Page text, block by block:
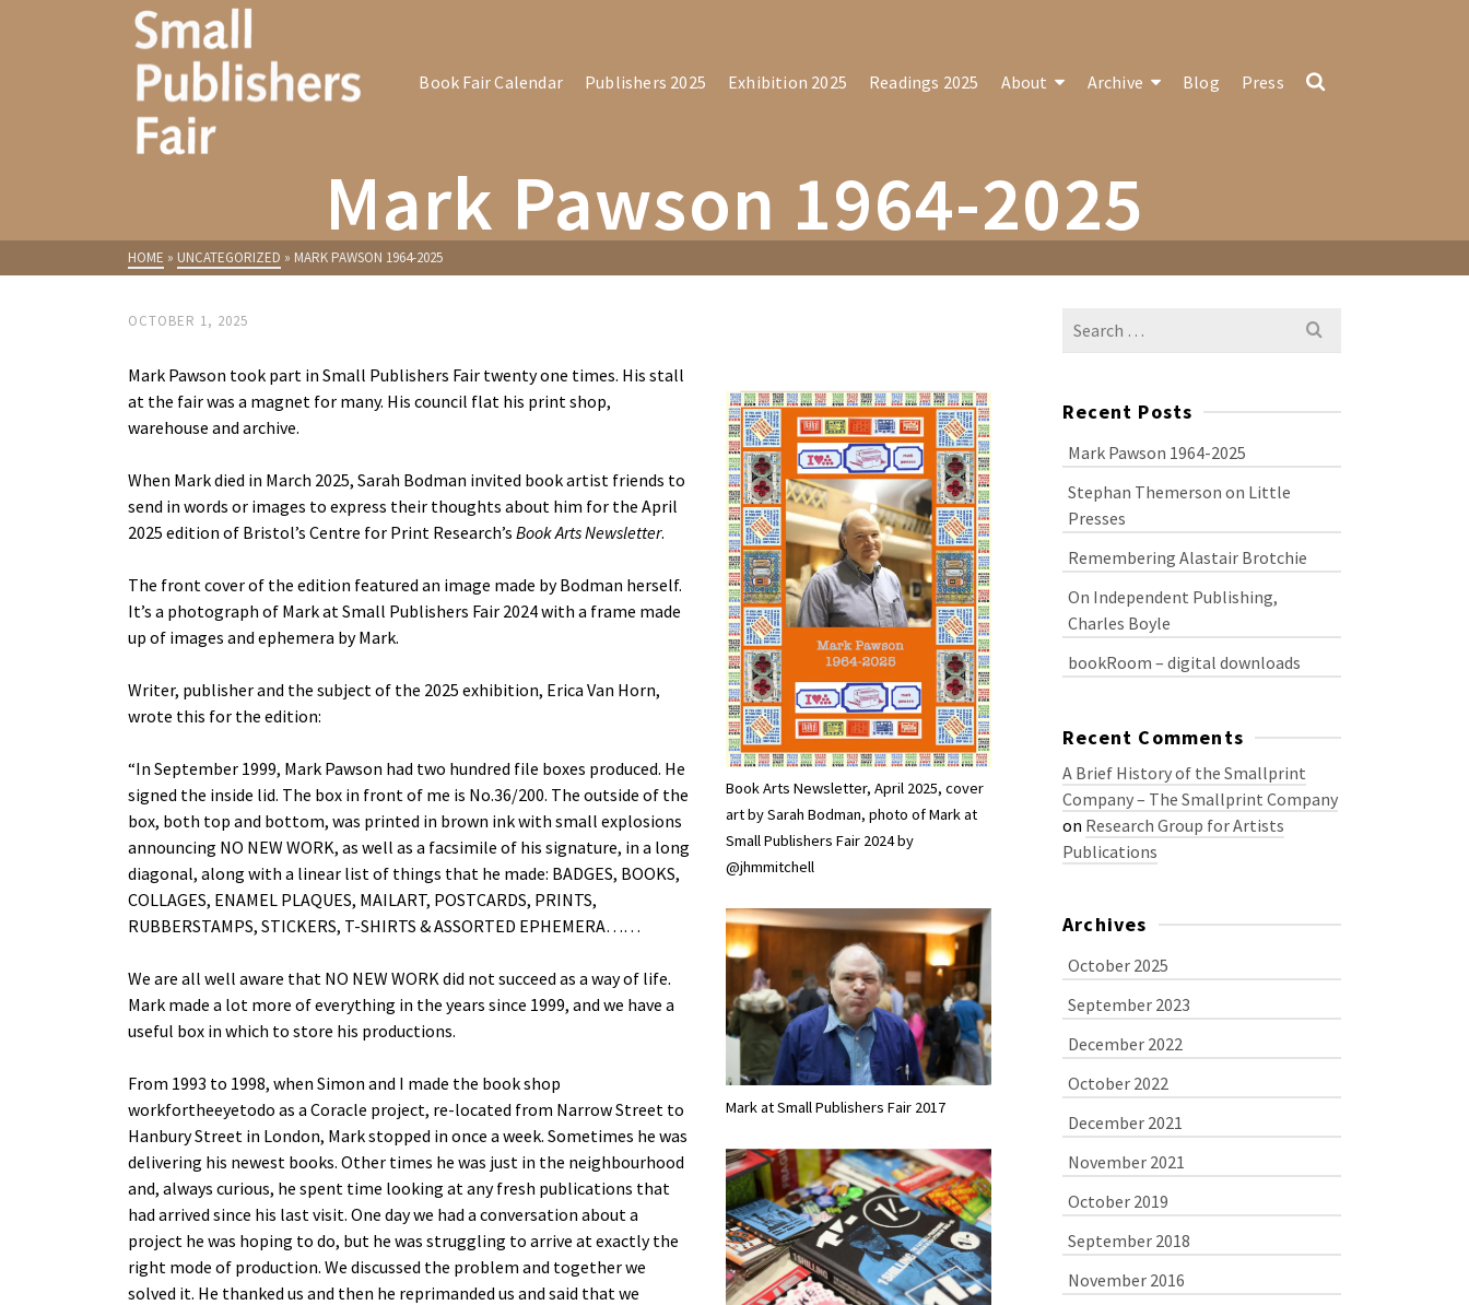
Book Fair Calendar Publishers 2025 Exhibition 2025 Readings 2025 About Archive Blog Press
Mark Pawson 1964-2025
HOME » UNCATEGORIZED » MARK PAWSON 1964-2025
OCTOBER 1, 2025
Mark Pawson took part in Small Publishers Fair twenty one times. His stall
at the fair was a magnet for many. His council flat his print shop,
warehouse and archive.
When Mark died in March 2025, Sarah Bodman invited book artist friends to
send in words or images to express their thoughts about him for the April
2025 edition of Bristol’s Centre for Print Research’s Book Arts Newsletter.
The front cover of the edition featured an image made by Bodman herself.
It’s a photograph of Mark at Small Publishers Fair 2024 with a frame made
up of images and ephemera by Mark.
Writer, publisher and the subject of the 2025 exhibition, Erica Van Horn,
wrote this for the edition:
“In September 1999, Mark Pawson had two hundred file boxes produced. He
signed the inside lid. The box in front of me is No.36/200. The outside of the
box, both top and bottom, was printed in brown ink with small explosions
announcing NO NEW WORK, as well as a facsimile of his signature, in a long
diagonal, along with a linear list of things that he made: BADGES, BOOKS,
COLLAGES, ENAMEL PLAQUES, MAILART, POSTCARDS, PRINTS,
RUBBERSTAMPS, STICKERS, T-SHIRTS & ASSORTED EPHEMERA……
We are all well aware that NO NEW WORK did not succeed as a way of life.
Mark made a lot more of everything in the years since 1999, and we have a
useful box in which to store his productions.
From 1993 to 1998, when Simon and I made the book shop
workfortheeyetodo as a Coracle project, re-located from Narrow Street to
Hanbury Street in London, Mark stopped in once a week. Sometimes he was
delivering his newest books. Other times he was just in the neighbourhood
and, always curious, he spent time looking at any fresh publications that
had arrived since his last visit. One day we had a conversation about a
project he was hoping to do, but he was struggling to arrive at exactly the
right mode of production. We discussed the problem and together we
solved it. He thanked us and then he reprimanded us and said that we
Book Arts Newsletter, April 2025, cover
art by Sarah Bodman, photo of Mark at
Small Publishers Fair 2024 by
@jhmmitchell
Mark at Small Publishers Fair 2017
Search
Recent Posts
Mark Pawson 1964-2025
Stephan Themerson on Little
Presses
Remembering Alastair Brotchie
On Independent Publishing,
Charles Boyle
bookRoom – digital downloads
Recent Comments
A Brief History of the Smallprint
Company – The Smallprint Company
on Research Group for Artists
Publications
Archives
October 2025
September 2023
December 2022
October 2022
December 2021
November 2021
October 2019
September 2018
November 2016